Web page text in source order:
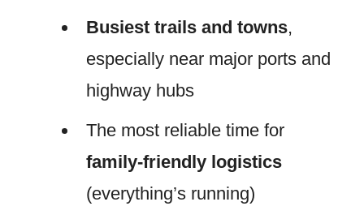
Busiest trails and towns,
especially near major ports and
highway hubs
The most reliable time for
family-friendly logistics
(everything’s running)